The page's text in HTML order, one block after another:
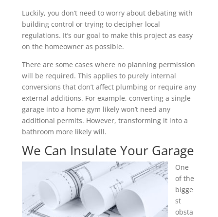
Luckily, you don’t need to worry about debating with
building control or trying to decipher local
regulations. It’s our goal to make this project as easy
on the homeowner as possible.
There are some cases where no planning permission
will be required. This applies to purely internal
conversions that don’t affect plumbing or require any
external additions. For example, converting a single
garage into a home gym likely won’t need any
additional permits. However, transforming it into a
bathroom more likely will.
We Can Insulate Your Garage
One
of the
bigge
st
obsta